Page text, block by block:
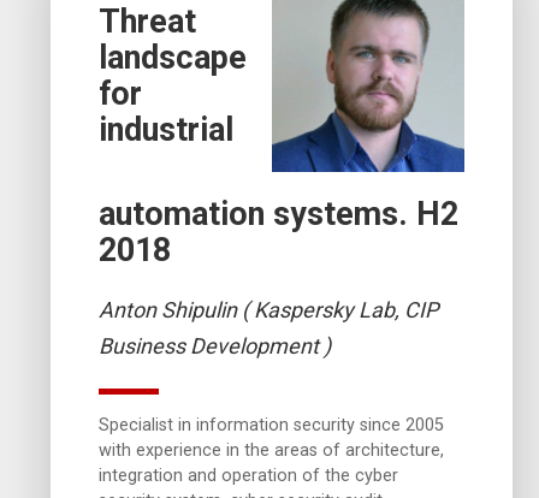
Threat
landscape
for
industrial
automation systems. H2
2018
Anton Shipulin ( Kaspersky Lab, CIP
Business Development )
Specialist in information security since 2005
with experience in the areas of architecture,
integration and operation of the cyber